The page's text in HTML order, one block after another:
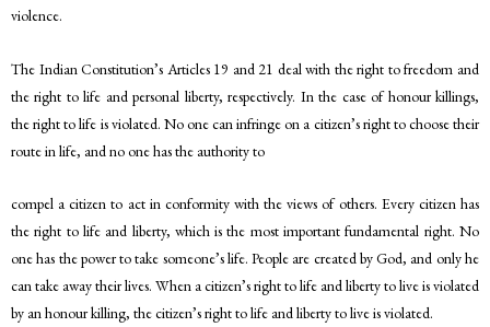
violence.
The Indian Constitution’s Articles 19 and 21 deal with the right to freedom and
the right to life and personal liberty, respectively. In the case of honour killings,
the right to life is violated. No one can infringe on a citizen’s right to choose their
route in life, and no one has the authority to
compel a citizen to act in conformity with the views of others. Every citizen has
the right to life and liberty, which is the most important fundamental right. No
one has the power to take someone’s life. People are created by God, and only he
can take away their lives. When a citizen’s right to life and liberty to live is violated
by an honour killing, the citizen’s right to life and liberty to live is violated.